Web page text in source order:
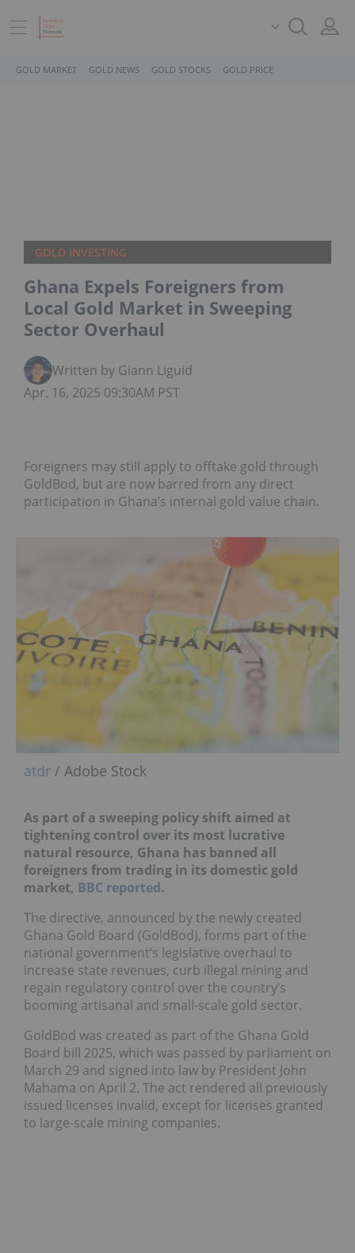
GOLD MARKET GOLD NEWS GOLD STOCKS GOLD PRICE
GOLD INVESTING
Ghana Expels Foreigners from
Local Gold Market in Sweeping
Sector Overhaul
Written by Giann Liguid
Apr. 16, 2025 09:30AM PST
Foreigners may still apply to offtake gold through
GoldBod, but are now barred from any direct
participation in Ghana’s internal gold value chain.
atdr / Adobe Stock
As part of a sweeping policy shift aimed at
tightening control over its most lucrative
natural resource, Ghana has banned all
foreigners from trading in its domestic gold
market, BBC reported.
The directive, announced by the newly created
Ghana Gold Board (GoldBod), forms part of the
national government’s legislative overhaul to
increase state revenues, curb illegal mining and
regain regulatory control over the country’s
booming artisanal and small-scale gold sector.
GoldBod was created as part of the Ghana Gold
Board bill 2025, which was passed by parliament on
March 29 and signed into law by President John
Mahama on April 2. The act rendered all previously
issued licenses invalid, except for licenses granted
to large-scale mining companies.